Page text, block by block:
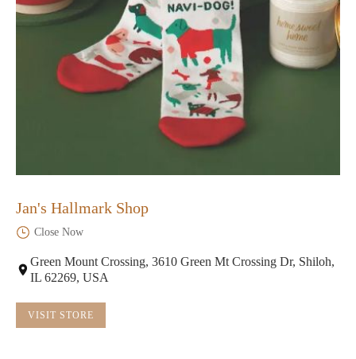
Jan's Hallmark Shop
Close Now
Green Mount Crossing, 3610 Green Mt Crossing Dr, Shiloh,
IL 62269, USA
VISIT STORE